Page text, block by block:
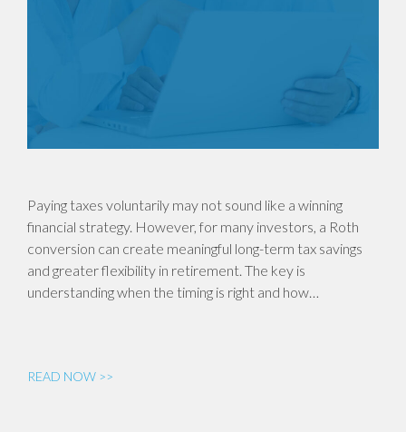
Paying taxes voluntarily may not sound like a winning
financial strategy. However, for many investors, a Roth
conversion can create meaningful long-term tax savings
and greater flexibility in retirement. The key is
understanding when the timing is right and how…
READ NOW >>